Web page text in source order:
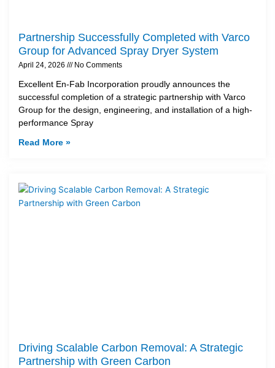
Partnership Successfully Completed with Varco
Group for Advanced Spray Dryer System
April 24, 2026 No Comments
Excellent En-Fab Incorporation proudly announces the
successful completion of a strategic partnership with Varco
Group for the design, engineering, and installation of a high-
performance Spray
Read More »
Driving Scalable Carbon Removal: A Strategic
Partnership with Green Carbon